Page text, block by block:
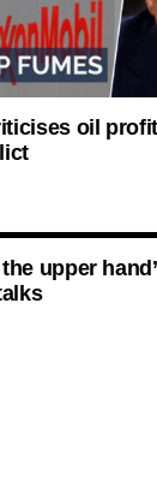
oil
the upper